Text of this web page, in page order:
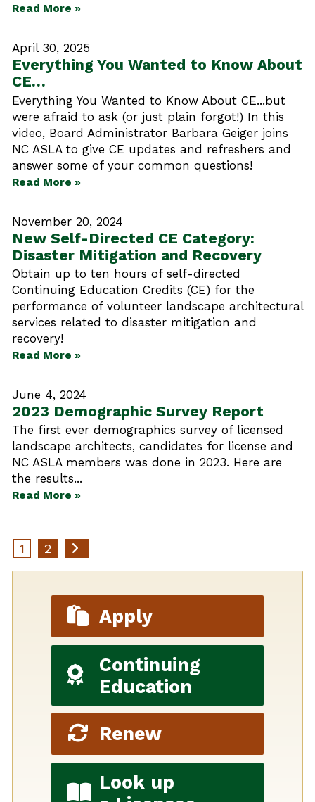
Read More »
April 30, 2025
Everything You Wanted to Know About
CE…
Everything You Wanted to Know About CE...but
were afraid to ask (or just plain forgot!) In this
video, Board Administrator Barbara Geiger joins
NC ASLA to give CE updates and refreshers and
answer some of your common questions!
Read More »
November 20, 2024
New Self-Directed CE Category:
Disaster Mitigation and Recovery
Obtain up to ten hours of self-directed
Continuing Education Credits (CE) for the
performance of volunteer landscape architectural
services related to disaster mitigation and
recovery!
Read More »
June 4, 2024
2023 Demographic Survey Report
The first ever demographics survey of licensed
landscape architects, candidates for license and
NC ASLA members was done in 2023. Here are
the results...
Read More »
1 2
Apply
Continuing
Education
Renew
Look up